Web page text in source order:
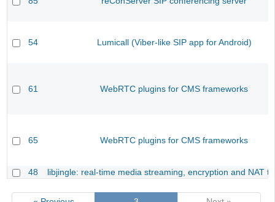
54 Lumicall (Viber-like SIP app for Android)
61 WebRTC plugins for CMS frameworks
65 WebRTC plugins for CMS frameworks
48 libjingle: real-time media streaming, encryption and NAT